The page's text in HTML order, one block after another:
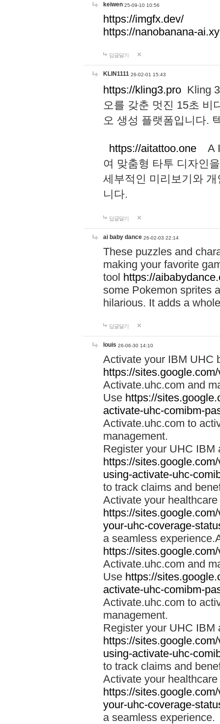
keiwen 25-09-10 10:56
https://imgfx.dev/
https://nanobanana-
답글달기
KLIN1111 26-02-01 15:43
https://kling3.pro Kling
오를 갖춘 멋진 15초 비
오 생성 플랫폼입니다.
https://aitattoo.one A I
여 맞춤형 타투 디자인
세부적인 미리보기와
니다.
답글달기
ai baby dance 26-02-03 22:14
These puzzles and
making your favorite
tool https://
some Pokemon sprites
hilarious. It adds a
답글달기
louis 26-06-30 14:10
Activate your IBM UHC
https://
Activate.uhc.com and
Use https://
activate-uhc-comibm-
Activate.uhc.com to
management.
Register your UHC IBM
https://
using-activate-uhc-
to track claims and
Activate your
https://
your-uhc-coverage-
a seamless
https://
Activate.uhc.com and
Use https://
activate-uhc-comibm-
Activate.uhc.com to
management.
Register your UHC IBM
https://
using-activate-uhc-
to track claims and
Activate your
https://
your-uhc-coverage-
a seamless experience.